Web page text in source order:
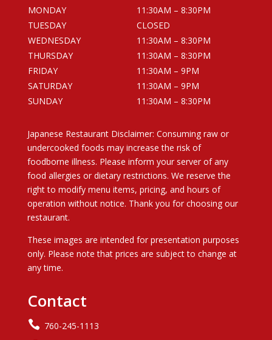
MONDAY
11:30AM – 8:30PM
TUESDAY
CLOSED
WEDNESDAY
11:30AM – 8:30PM
THURSDAY
11:30AM – 8:30PM
FRIDAY
11:30AM – 9PM
SATURDAY
11:30AM – 9PM
SUNDAY
11:30AM – 8:30PM
Japanese Restaurant Disclaimer: Consuming raw or
undercooked foods may increase the risk of
foodborne illness. Please inform your server of any
food allergies or dietary restrictions. We reserve the
right to modify menu items, pricing, and hours of
operation without notice. Thank you for choosing our
restaurant.
These images are intended for presentation purposes
only. Please note that prices are subject to change at
any time.
Contact
 760-245-1113